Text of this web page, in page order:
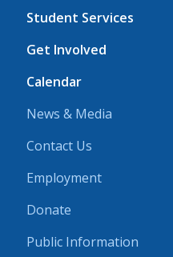
Student Services
Get Involved
Calendar
News & Media
Contact Us
Employment
Donate
Public Information